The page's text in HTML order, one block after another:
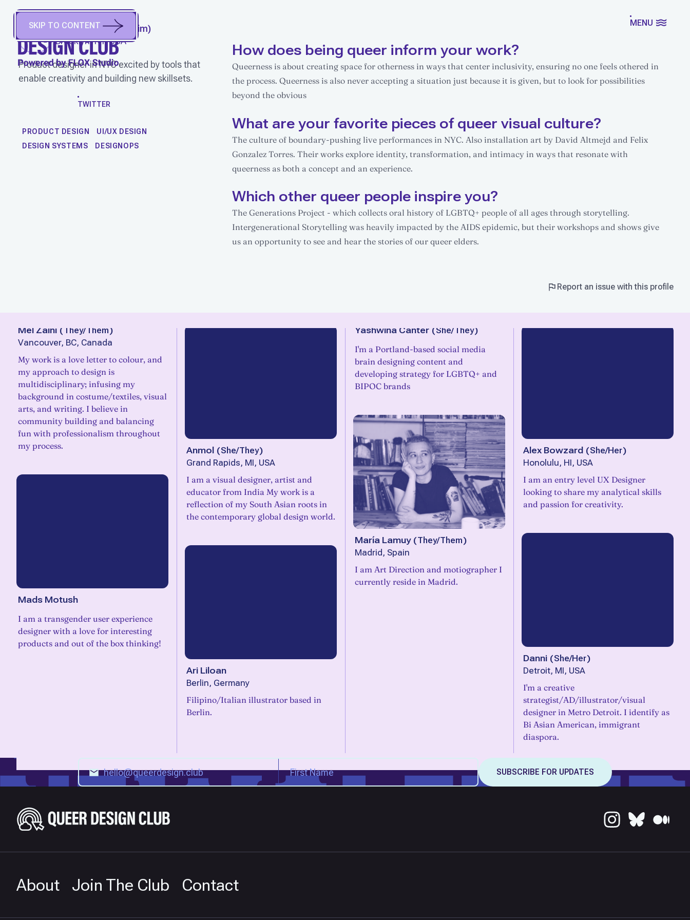
SKIP TO CONTENT MENU
STEVEN CHU(He/Him)
Brooklyn, NY, USA
Product designer in NYC excited by tools that
enable creativity and building new skillsets.
TWITTER
PRODUCT DESIGN
UI/UX DESIGN
DESIGN SYSTEMS
DESIGNOPS
How does being queer inform your work?
Queerness is about creating space for otherness in ways that center inclusivity, ensuring no one feels othered in
the process. Queerness is also never accepting a situation just because it is given, but to look for possibilities
beyond the obvious
What are your favorite pieces of queer visual culture?
The culture of boundary-pushing live performances in NYC. Also installation art by David Altmejd and Felix
Gonzalez Torres. Their works explore identity, transformation, and intimacy in ways that resonate with
queerness as both a concept and an experience.
Which other queer people inspire you?
The Generations Project - which collects oral history of LGBTQ+ people of all ages through storytelling.
Intergenerational Storytelling was heavily impacted by the AIDS epidemic, but their workshops and shows give
us an opportunity to see and hear the stories of our queer elders.
Report an issue with this profile
Mel Zaini ( They/Them )
Vancouver, BC, Canada
My work is a love letter to colour, and
my approach to design is
multidisciplinary; infusing my
background in costume/textiles, visual
arts, and writing. I believe in
community building and balancing
fun with professionalism throughout
my process.
Mads Motush
I am a transgender user experience
designer with a love for interesting
products and out of the box thinking!
Anmol (She/They)
Grand Rapids, MI, USA
I am a visual designer, artist and
educator from India My work is a
reflection of my South Asian roots in
the contemporary global design world.
Ari Liloan
Berlin, Germany
Filipino/Italian illustrator based in
Berlin.
Yashwina Canter ( She/They)
I'm a Portland-based social media
brain designing content and
developing strategy for LGBTQ+ and
BIPOC brands
María Lamuy (They/Them)
Madrid, Spain
I am Art Direction and motiographer I
currently reside in Madrid.
Alex Bowzard (She/Her)
Honolulu, HI, USA
I am an entry level UX Designer
looking to share my analytical skills
and passion for creativity.
Danni (She/Her)
Detroit, MI, USA
I'm a creative
strategist/AD/illustrator/visual
designer in Metro Detroit. I identify as
Bi Asian American, immigrant
diaspora.
About Join The Club Contact